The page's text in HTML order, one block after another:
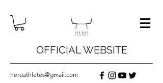
OFFICIAL WEBSITE
heroathletes@gmail.com